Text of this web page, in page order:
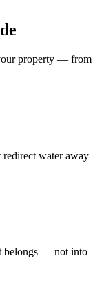
property — from
redirect water away
belongs — not into